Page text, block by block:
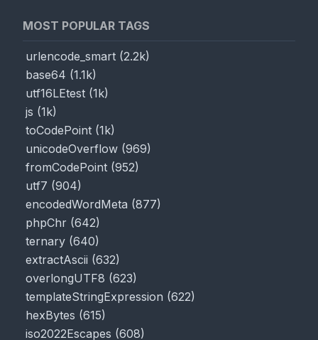
MOST POPULAR TAGS
urlencode_smart (2.2k)
base64 (1.1k)
utf16LEtest (1k)
js (1k)
toCodePoint (1k)
unicodeOverflow (969)
fromCodePoint (952)
utf7 (904)
encodedWordMeta (877)
phpChr (642)
ternary (640)
extractAscii (632)
overlongUTF8 (623)
templateStringExpression (622)
hexBytes (615)
iso2022Escapes (608)